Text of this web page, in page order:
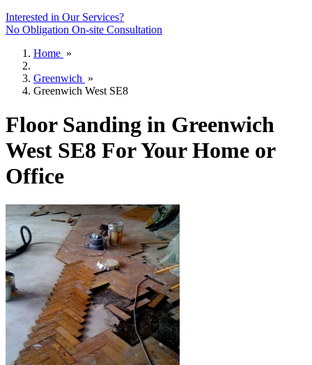
Interested in Our Services?
No Obligation On-site Consultation
Home »
Greenwich »
Greenwich West SE8
Floor Sanding in Greenwich
West SE8 For Your Home or
Office